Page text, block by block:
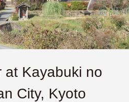
at Kayabuki no
City, Kyoto